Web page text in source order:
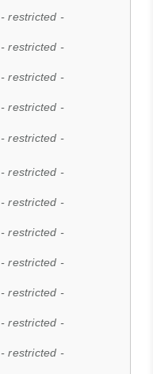
- restricted -
- restricted -
- restricted -
- restricted -
- restricted -
- restricted -
- restricted -
- restricted -
- restricted -
- restricted -
- restricted -
- restricted -